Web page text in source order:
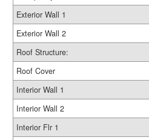
Exterior Wall 1
Exterior Wall 2
Roof Structure:
Roof Cover
Interior Wall 1
Interior Wall 2
Interior Flr 1